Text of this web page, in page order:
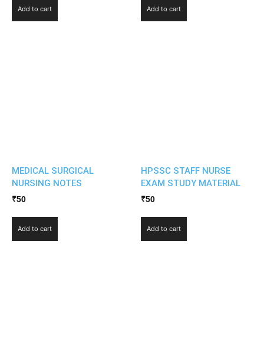
Add to cart Add to cart
MEDICAL SURGICAL
NURSING NOTES
₹50
Add to cart
HPSSC STAFF NURSE
EXAM STUDY MATERIAL
₹50
Add to cart